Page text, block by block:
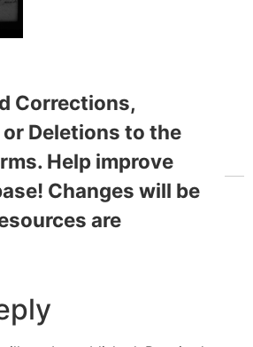
Corrections,
Deletions to the
Help improve
Changes will be
are